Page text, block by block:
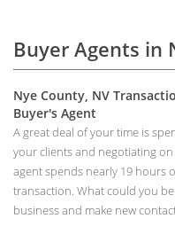
Buyer Agents in
Nye County, NV
Buyer's Agent
A great deal of your time is
your clients and negotiating
agent spends nearly 19 hours
transaction. What could you
business and make new